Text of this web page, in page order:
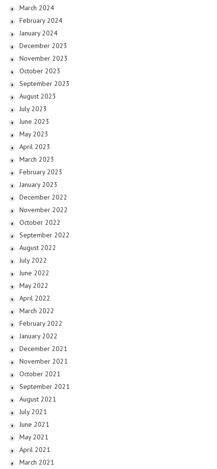
March 2024
February 2024
January 2024
December 2023
November 2023
October 2023
September 2023
August 2023
July 2023
June 2023
May 2023
April 2023
March 2023
February 2023
January 2023
December 2022
November 2022
October 2022
September 2022
August 2022
July 2022
June 2022
May 2022
April 2022
March 2022
February 2022
January 2022
December 2021
November 2021
October 2021
September 2021
August 2021
July 2021
June 2021
May 2021
April 2021
March 2021